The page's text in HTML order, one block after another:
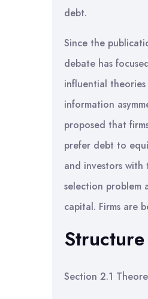
debt.
Since the
debate has
influential
information
proposed that
prefer debt to
and investors
selection problem
capital. Firms are
Section 2.1